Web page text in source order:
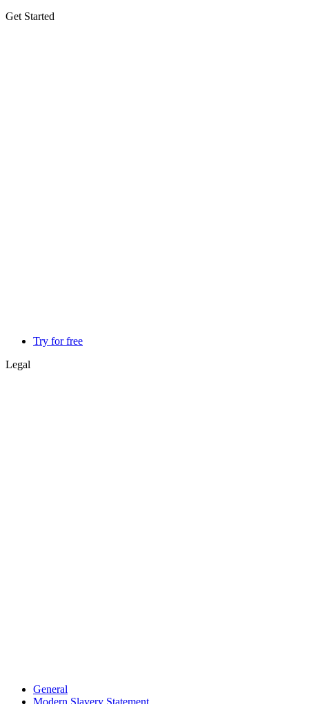
Get Started
Try for free
Legal
General